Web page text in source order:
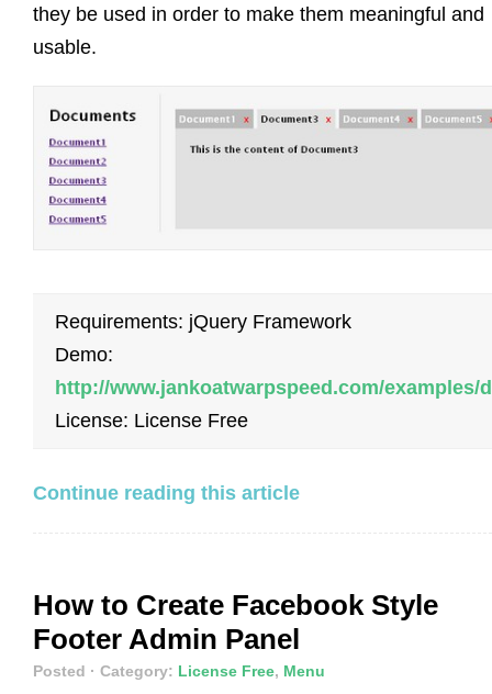
they be used in order to make them meaningful and
usable.
Requirements: jQuery Framework
Demo:
http://www.jankoatwarpspeed.com/examples/
License: License Free
Continue reading this article
How to Create Facebook Style
Footer Admin Panel
Posted · Category: License Free, Menu